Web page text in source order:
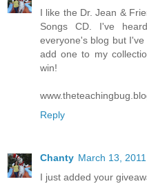
I like the Dr. Jean &
Songs CD. I've
everyone's blog but
add one to my
win!
Reply
Chanty March 13,
I just added your